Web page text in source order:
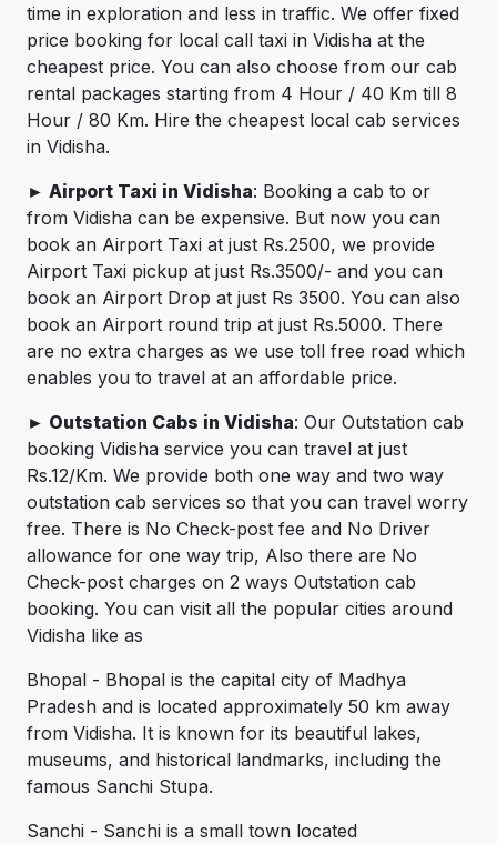
time in exploration and less in traffic. We offer fixed
price booking for local call taxi in Vidisha at the
cheapest price. You can also choose from our cab
rental packages starting from 4 Hour / 40 Km till 8
Hour / 80 Km. Hire the cheapest local cab services
in Vidisha.
► Airport Taxi in Vidisha: Booking a cab to or
from Vidisha can be expensive. But now you can
book an Airport Taxi at just Rs.2500, we provide
Airport Taxi pickup at just Rs.3500/- and you can
book an Airport Drop at just Rs 3500. You can also
book an Airport round trip at just Rs.5000. There
are no extra charges as we use toll free road which
enables you to travel at an affordable price.
► Outstation Cabs in Vidisha: Our Outstation cab
booking Vidisha service you can travel at just
Rs.12/Km. We provide both one way and two way
outstation cab services so that you can travel worry
free. There is No Check-post fee and No Driver
allowance for one way trip, Also there are No
Check-post charges on 2 ways Outstation cab
booking. You can visit all the popular cities around
Vidisha like as
Bhopal - Bhopal is the capital city of Madhya
Pradesh and is located approximately 50 km away
from Vidisha. It is known for its beautiful lakes,
museums, and historical landmarks, including the
famous Sanchi Stupa.
Sanchi - Sanchi is a small town located